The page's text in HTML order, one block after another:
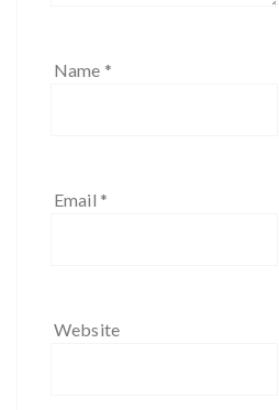
Name *
Email *
Website